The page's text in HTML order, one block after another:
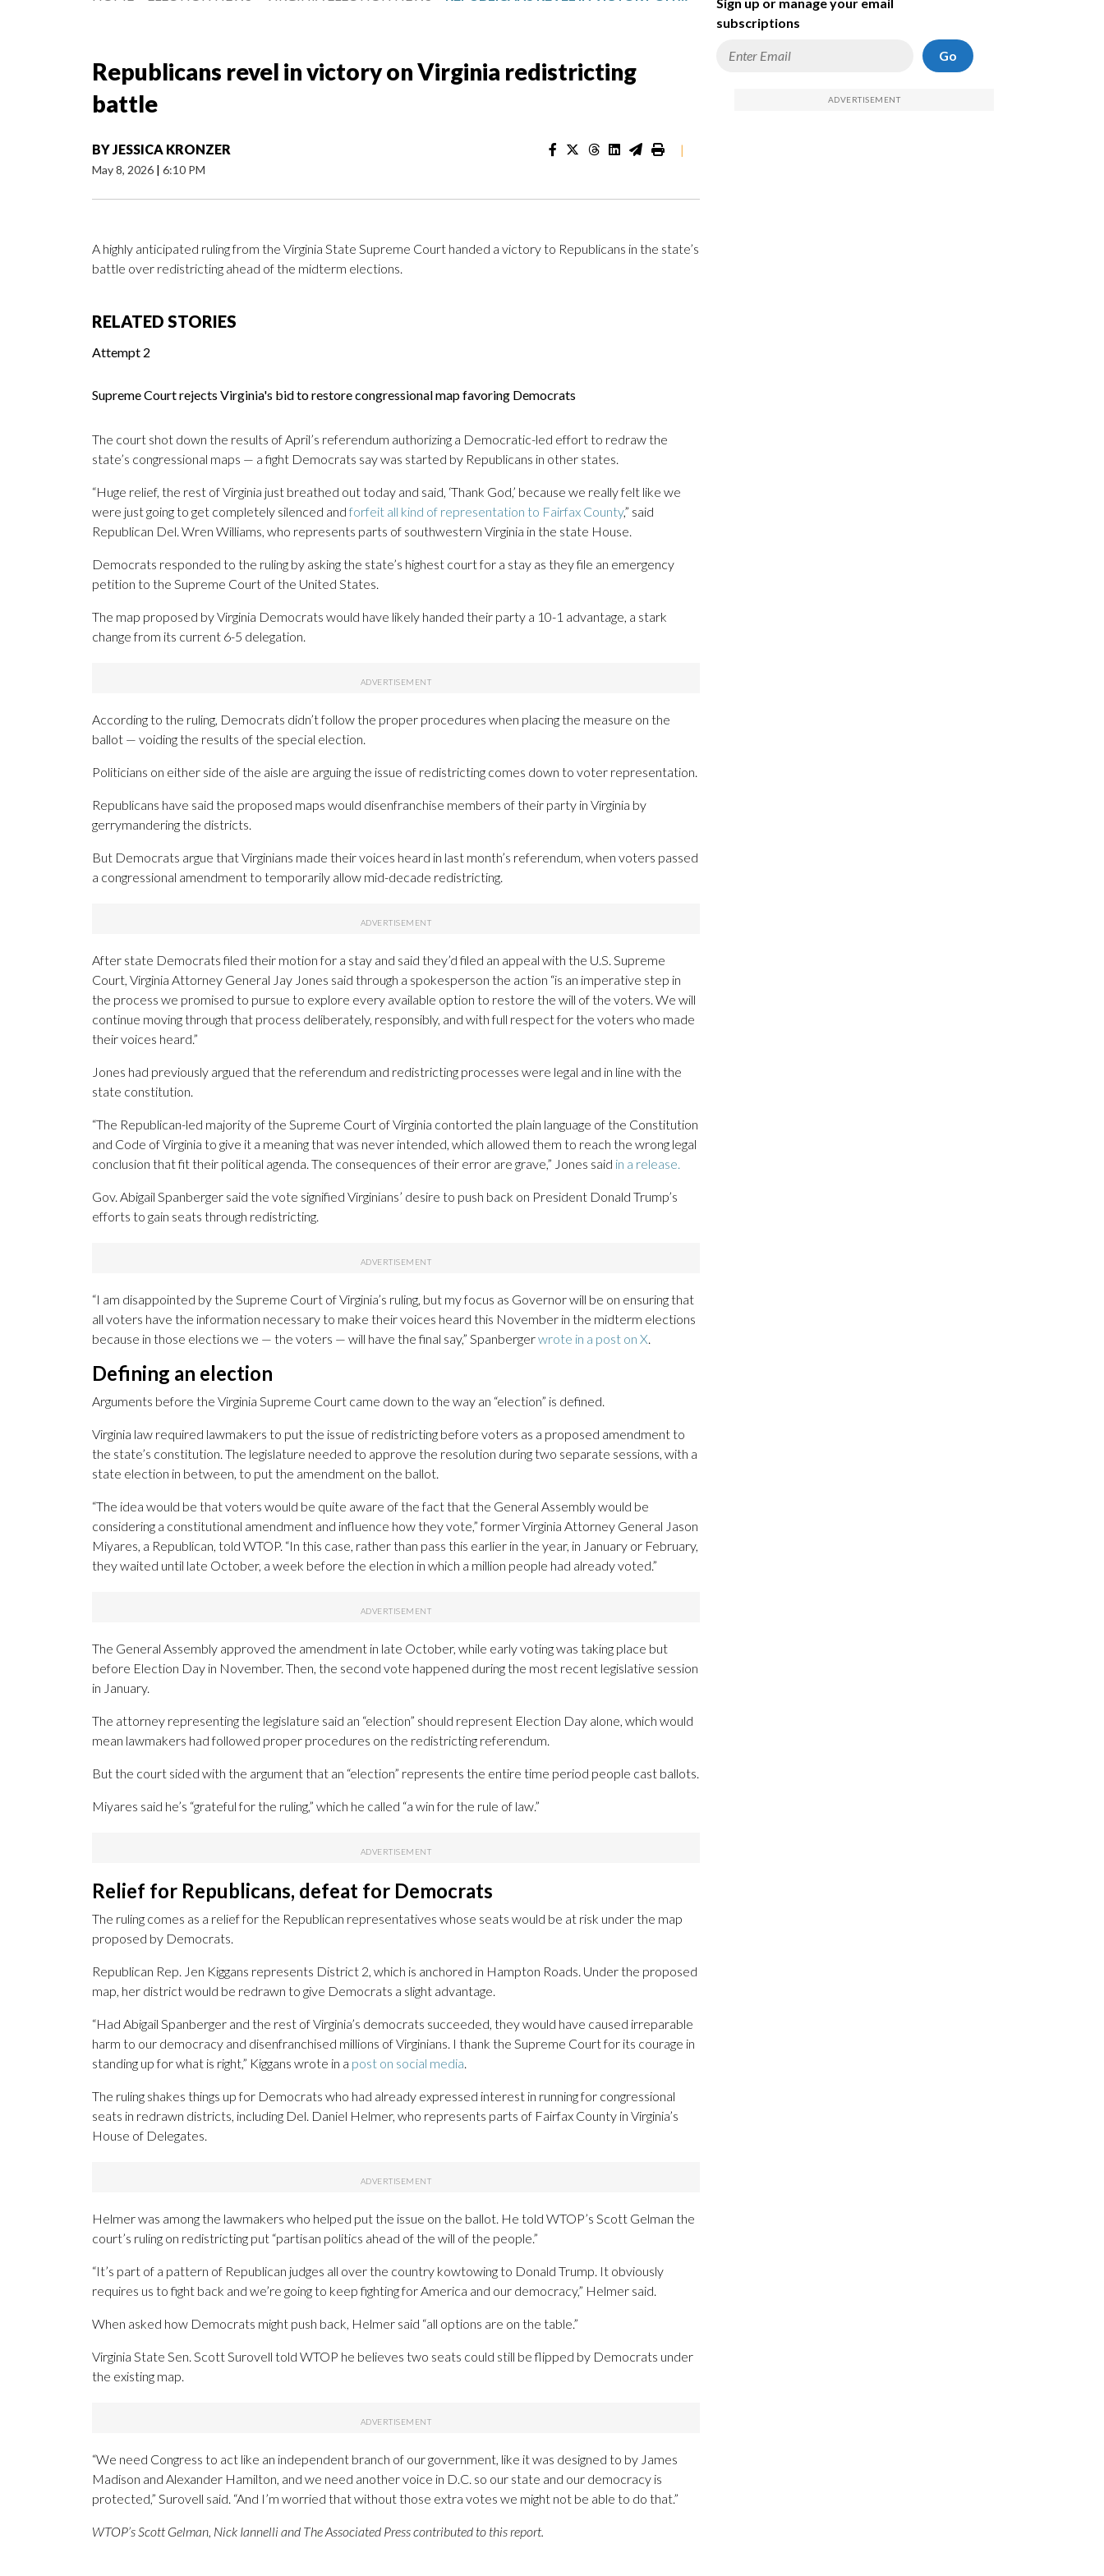
Republicans revel in victory on Virginia redistricting
battle
BYJESSICA KRONZER
May 8, 2026 | 6:10 PM
|
A highly anticipated ruling from the Virginia State Supreme Court handed a victory to Republicans in the state’s
battle over redistricting ahead of the midterm elections.
RELATED STORIES
Attempt 2
Supreme Court rejects Virginia's bid to restore congressional map favoring Democrats
The court shot down the results of April’s referendum authorizing a Democratic-led effort to redraw the
state’s congressional maps — a fight Democrats say was started by Republicans in other states.
“Huge relief, the rest of Virginia just breathed out today and said, ‘Thank God,’ because we really felt like we
were just going to get completely silenced and forfeit all kind of representation to Fairfax County,” said
Republican Del. Wren Williams, who represents parts of southwestern Virginia in the state House.
Democrats responded to the ruling by asking the state’s highest court for a stay as they file an emergency
petition to the Supreme Court of the United States.
The map proposed by Virginia Democrats would have likely handed their party a 10-1 advantage, a stark
change from its current 6-5 delegation.
According to the ruling, Democrats didn’t follow the proper procedures when placing the measure on the
ballot — voiding the results of the special election.
Politicians on either side of the aisle are arguing the issue of redistricting comes down to voter representation.
Republicans have said the proposed maps would disenfranchise members of their party in Virginia by
gerrymandering the districts.
But Democrats argue that Virginians made their voices heard in last month’s referendum, when voters passed
a congressional amendment to temporarily allow mid-decade redistricting.
After state Democrats filed their motion for a stay and said they’d filed an appeal with the U.S. Supreme
Court, Virginia Attorney General Jay Jones said through a spokesperson the action “is an imperative step in
the process we promised to pursue to explore every available option to restore the will of the voters. We will
continue moving through that process deliberately, responsibly, and with full respect for the voters who made
their voices heard.”
Jones had previously argued that the referendum and redistricting processes were legal and in line with the
state constitution.
“The Republican-led majority of the Supreme Court of Virginia contorted the plain language of the Constitution
and Code of Virginia to give it a meaning that was never intended, which allowed them to reach the wrong legal
conclusion that fit their political agenda. The consequences of their error are grave,” Jones said in a release.
Gov. Abigail Spanberger said the vote signified Virginians’ desire to push back on President Donald Trump’s
efforts to gain seats through redistricting.
“I am disappointed by the Supreme Court of Virginia’s ruling, but my focus as Governor will be on ensuring that
all voters have the information necessary to make their voices heard this November in the midterm elections
because in those elections we — the voters — will have the final say,” Spanbergerwrote in a post on X.
Defining an election
Arguments before the Virginia Supreme Court came down to the way an “election” is defined.
Virginia law required lawmakers to put the issue of redistricting before voters as a proposed amendment to
the state’s constitution. The legislature needed to approve the resolution during two separate sessions, with a
state election in between, to put the amendment on the ballot.
“The idea would be that voters would be quite aware of the fact that the General Assembly would be
considering a constitutional amendment and influence how they vote,” former Virginia Attorney General Jason
Miyares, a Republican, told WTOP. “In this case, rather than pass this earlier in the year, in January or February,
they waited until late October, a week before the election in which a million people had already voted.”
The General Assembly approved the amendment in late October, while early voting was taking place but
before Election Day in November. Then, the second vote happened during the most recent legislative session
in January.
The attorney representing the legislature said an “election” should represent Election Day alone, which would
mean lawmakers had followed proper procedures on the redistricting referendum.
But the court sided with the argument that an “election” represents the entire time period people cast ballots.
Miyares said he’s “grateful for the ruling,” which he called “a win for the rule of law.”
Relief for Republicans, defeat for Democrats
The ruling comes as a relief for the Republican representatives whose seats would be at risk under the map
proposed by Democrats.
Republican Rep. Jen Kiggans represents District 2, which is anchored in Hampton Roads. Under the proposed
map, her district would be redrawn to give Democrats a slight advantage.
“Had Abigail Spanberger and the rest of Virginia’s democrats succeeded, they would have caused irreparable
harm to our democracy and disenfranchised millions of Virginians. I thank the Supreme Court for its courage in
standing up for what is right,” Kiggans wrote in a post on social media.
The ruling shakes things up for Democrats who had already expressed interest in running for congressional
seats in redrawn districts, including Del. Daniel Helmer, who represents parts of Fairfax County in Virginia’s
House of Delegates.
Helmer was among the lawmakers who helped put the issue on the ballot. He told WTOP’s Scott Gelman the
court’s ruling on redistricting put “partisan politics ahead of the will of the people.”
“It’s part of a pattern of Republican judges all over the country kowtowing to Donald Trump. It obviously
requires us to fight back and we’re going to keep fighting for America and our democracy,” Helmer said.
When asked how Democrats might push back, Helmer said “all options are on the table.”
Virginia State Sen. Scott Surovell told WTOP he believes two seats could still be flipped by Democrats under
the existing map.
“We need Congress to act like an independent branch of our government, like it was designed to by James
Madison and Alexander Hamilton, and we need another voice in D.C. so our state and our democracy is
protected,” Surovell said. “And I’m worried that without those extra votes we might not be able to do that.”
WTOP’s Scott Gelman, Nick Iannelli and The Associated Press contributed to this report.
subscriptions
Go